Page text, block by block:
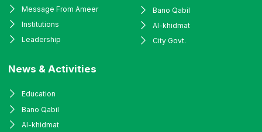
Message From Ameer
Institutions
Leadership
Bano Qabil
Al-khidmat
City Govt.
News & Activities
Education
Bano Qabil
Al-khidmat